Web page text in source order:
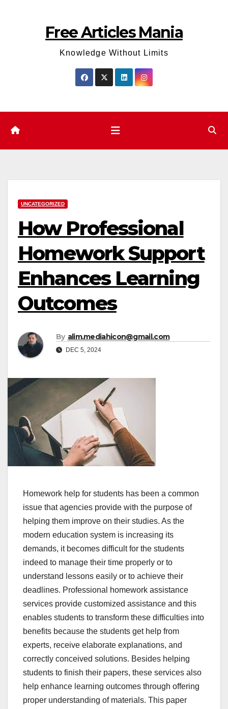
Free Articles Mania
Knowledge Without Limits
UNCATEGORIZED
How Professional
Homework Support
Enhances Learning
Outcomes
By alim.mediahicon@gmail.com
DEC 5, 2024
Homework help for students has been a common
issue that agencies provide with the purpose of
helping them improve on their studies. As the
modern education system is increasing its
demands, it becomes difficult for the students
indeed to manage their time properly or to
understand lessons easily or to achieve their
deadlines. Professional homework assistance
services provide customized assistance and this
enables students to transform these difficulties into
benefits because the students get help from
experts, receive elaborate explanations, and
correctly conceived solutions. Besides helping
students to finish their papers, these services also
help enhance learning outcomes through offering
proper understanding of materials. This paper